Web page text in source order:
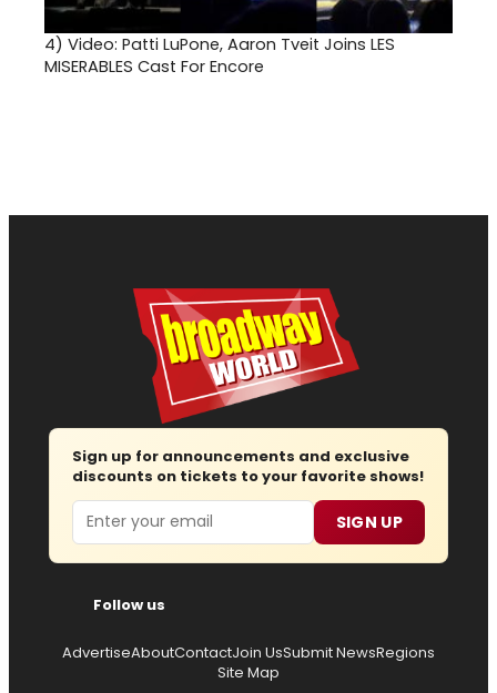
4) Video: Patti LuPone, Aaron Tveit Joins LES
MISERABLES Cast For Encore
Sign up for announcements and exclusive
discounts on tickets to your favorite shows!
Email SIGN UP
Follow us
AdvertiseAboutContactJoin UsSubmit NewsRegions
Site Map